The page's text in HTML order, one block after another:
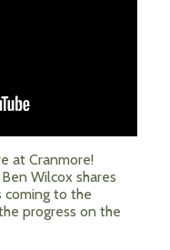
at Cranmore!
Wilcox shares
coming to the
progress on the